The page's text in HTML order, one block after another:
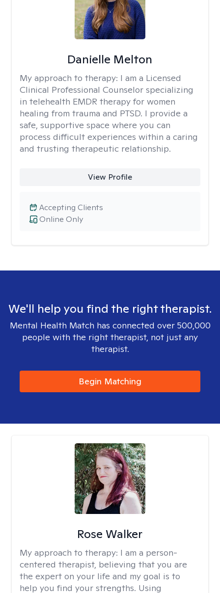
Danielle Melton
My approach to therapy: I am a Licensed
Clinical Professional Counselor specializing
in telehealth EMDR therapy for women
healing from trauma and PTSD. I provide a
safe, supportive space where you can
process difficult experiences within a caring
and trusting therapeutic relationship. ​
View Profile
Online Only
Accepting Clients
We'll help you find the right therapist.
Mental Health Match has connected over 500,000
people with the right therapist, not just any
therapist.
Begin Matching
Rose Walker
My approach to therapy: I am a person-
centered therapist, believing that you are
the expert on your life and my goal is to
help you find your strengths. Using